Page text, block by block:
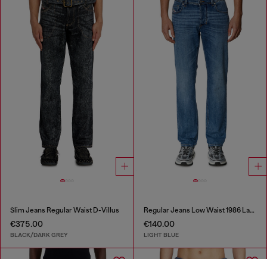
Slim Jeans Regular Waist D-Villus
€375.00
BLACK/DARK GREY
Regular Jeans Low Waist 1986 Larkee-Beex
€140.00
LIGHT BLUE